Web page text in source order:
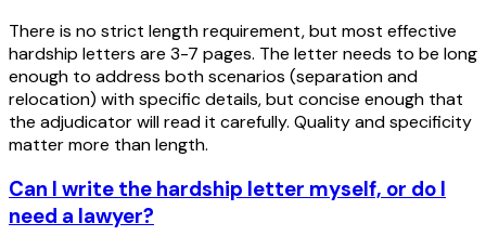
There is no strict length requirement, but most effective
hardship letters are 3-7 pages. The letter needs to be long
enough to address both scenarios (separation and
relocation) with specific details, but concise enough that
the adjudicator will read it carefully. Quality and specificity
matter more than length.
Can I write the hardship letter myself, or do I
need a lawyer?